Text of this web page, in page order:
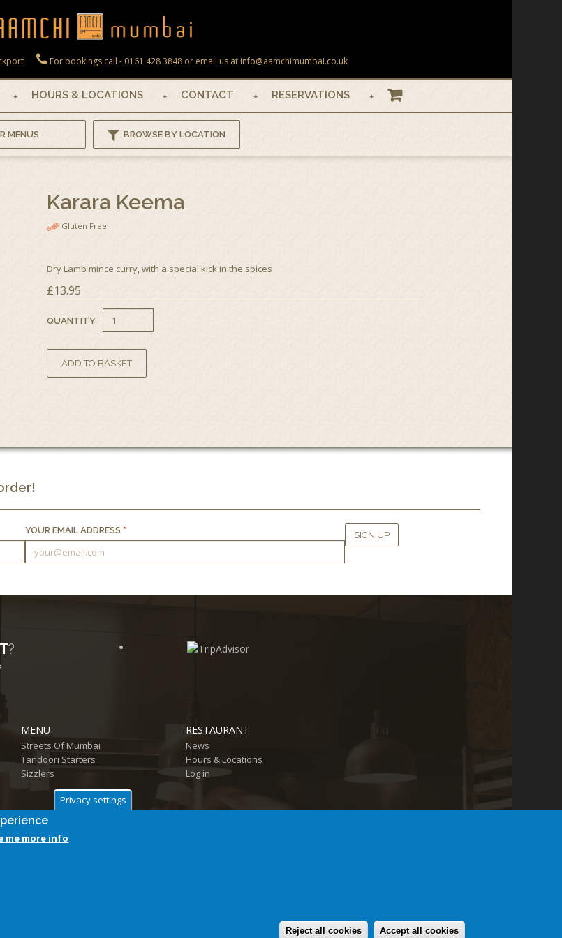
For bookings call - 0161 428 3848 or email us at info@aamchimumbai.co.uk
HOURS & LOCATIONS CONTACT RESERVATIONS
MENUS BROWSE BY LOCATION
Karara Keema
Gluten Free
Dry Lamb mince curry, with a special kick in the spices
£13.95
QUANTITY
YOUR EMAIL ADDRESS *
?
MENU
Streets Of Mumbai
Tandoori Starters
Sizzlers
RESTAURANT
News
Hours & Locations
Log in
Privacy settings
me more info
Reject all cookies Accept all cookies